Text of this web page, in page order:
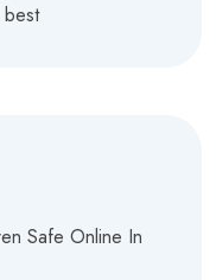
best
Safe Online In